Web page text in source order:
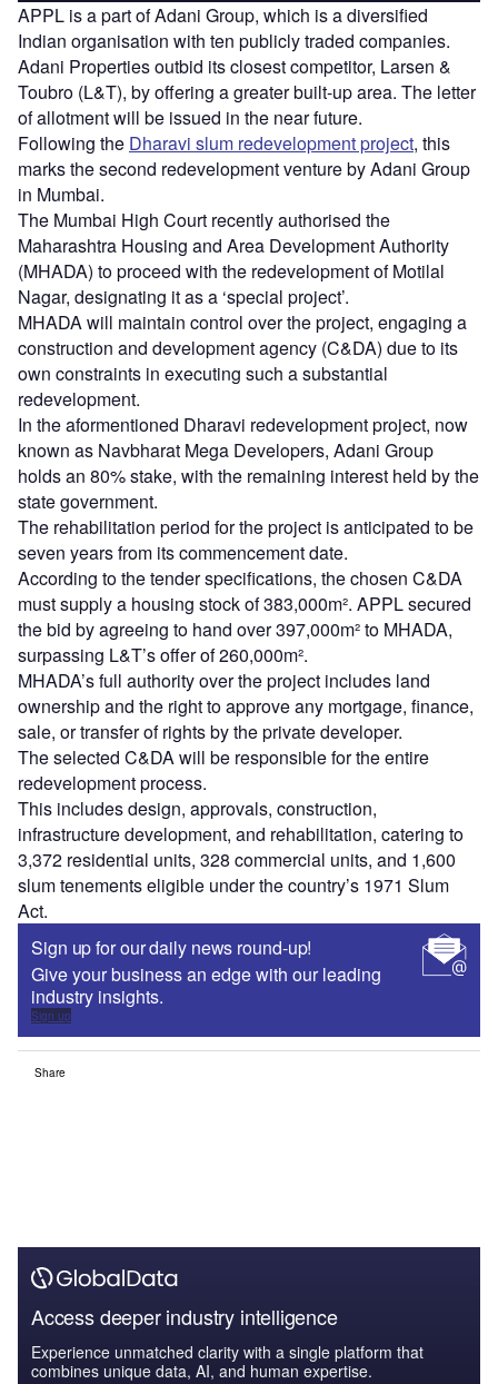
APPL is a part of Adani Group, which is a diversified
Indian organisation with ten publicly traded companies.
Adani Properties outbid its closest competitor, Larsen &
Toubro (L&T), by offering a greater built-up area. The letter
of allotment will be issued in the near future.
Following the Dharavi slum redevelopment project, this
marks the second redevelopment venture by Adani Group
in Mumbai.
The Mumbai High Court recently authorised the
Maharashtra Housing and Area Development Authority
(MHADA) to proceed with the redevelopment of Motilal
Nagar, designating it as a ‘special project’.
MHADA will maintain control over the project, engaging a
construction and development agency (C&DA) due to its
own constraints in executing such a substantial
redevelopment.
In the aformentioned Dharavi redevelopment project, now
known as Navbharat Mega Developers, Adani Group
holds an 80% stake, with the remaining interest held by the
state government.
The rehabilitation period for the project is anticipated to be
seven years from its commencement date.
According to the tender specifications, the chosen C&DA
must supply a housing stock of 383,000m². APPL secured
the bid by agreeing to hand over 397,000m² to MHADA,
surpassing L&T’s offer of 260,000m².
MHADA’s full authority over the project includes land
ownership and the right to approve any mortgage, finance,
sale, or transfer of rights by the private developer.
The selected C&DA will be responsible for the entire
redevelopment process.
This includes design, approvals, construction,
infrastructure development, and rehabilitation, catering to
3,372 residential units, 328 commercial units, and 1,600
slum tenements eligible under the country’s 1971 Slum
Act.
Sign up for our daily news round-up!
Give your business an edge with our leading
industry insights.
Sign up
Share
Access deeper industry intelligence
Experience unmatched clarity with a single platform that
combines unique data, AI, and human expertise.